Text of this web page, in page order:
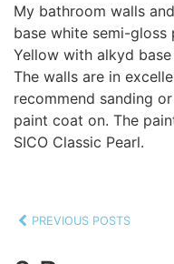
My bathroom walls
base white semi-
Yellow with alkyd
The walls are in
recommend sanding
paint coat on. The
SICO Classic Pearl.
PREVIOUS POSTS